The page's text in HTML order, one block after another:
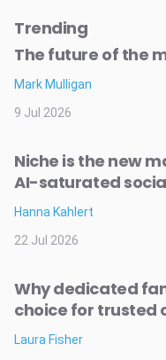
Trending
The future of the
Mark Mulligan
9 Jul 2026
Niche is the new
AI-saturated
Hanna Kahlert
22 Jul 2026
Why dedicated
choice for trusted
Laura Fisher